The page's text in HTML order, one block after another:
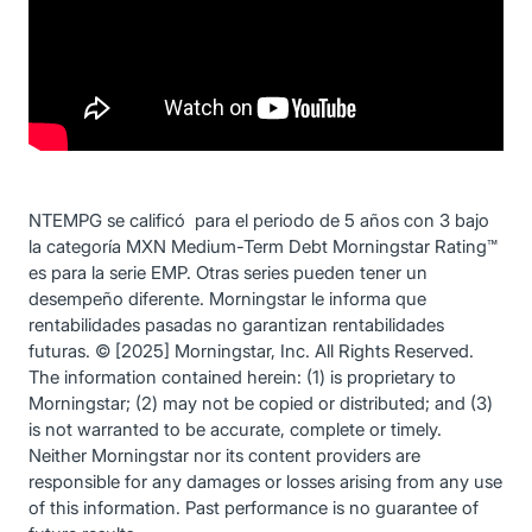
NTEMPG se calificó para el periodo de 5 años con 3 bajo
la categoría MXN Medium-Term Debt Morningstar Rating™
es para la serie EMP. Otras series pueden tener un
desempeño diferente. Morningstar le informa que
rentabilidades pasadas no garantizan rentabilidades
futuras. © [2025] Morningstar, Inc. All Rights Reserved.
The information contained herein: (1) is proprietary to
Morningstar; (2) may not be copied or distributed; and (3)
is not warranted to be accurate, complete or timely.
Neither Morningstar nor its content providers are
responsible for any damages or losses arising from any use
of this information. Past performance is no guarantee of